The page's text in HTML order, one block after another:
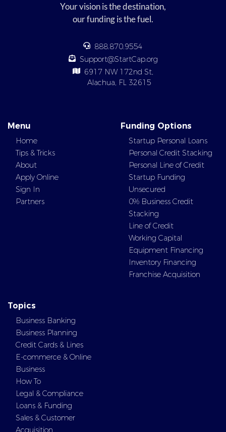
Your vision is the destination,
our funding is the fuel.
888.870.9554
Support@StartCap.org
6917 NW 172nd St,
Alachua, FL 32615
Menu
Home
Tips & Tricks
About
Apply Online
Sign In
Partners
Funding Options
Startup Personal Loans
Personal Credit Stacking
Personal Line of Credit
Startup Funding
Unsecured
0% Business Credit
Stacking
Line of Credit
Working Capital
Equipment Financing
Inventory Financing
Franchise Acquisition
Topics
Business Banking
Business Planning
Credit Cards & Lines
E-commerce & Online
Business
How To
Legal & Compliance
Loans & Funding
Sales & Customer
Acquisition